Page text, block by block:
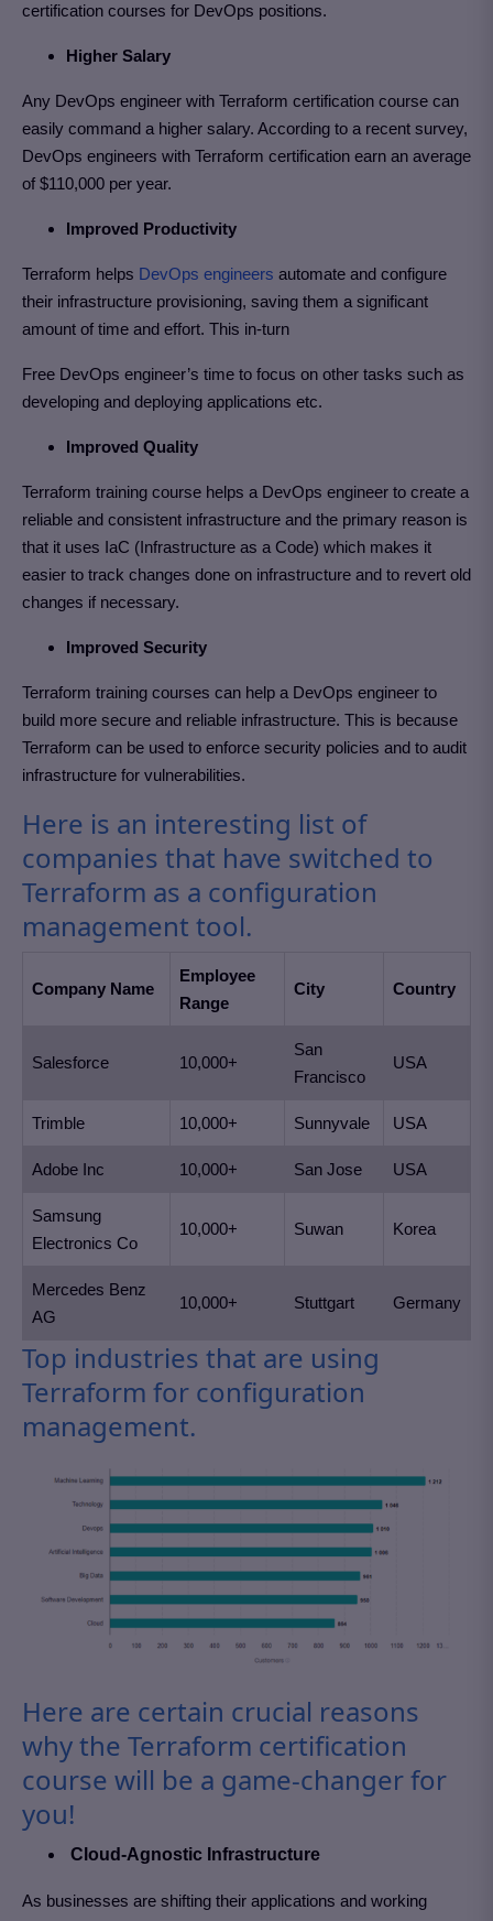
certification courses for DevOps positions.
Higher Salary
Any DevOps engineer with Terraform certification course can
easily command a higher salary. According to a recent survey,
DevOps engineers with Terraform certification earn an average
of $110,000 per year.
Improved Productivity
Terraform helps DevOps engineers automate and configure
their infrastructure provisioning, saving them a significant
amount of time and effort. This in-turn
Free DevOps engineer’s time to focus on other tasks such as
developing and deploying applications etc.
Improved Quality
Terraform training course helps a DevOps engineer to create a
reliable and consistent infrastructure and the primary reason is
that it uses IaC (Infrastructure as a Code) which makes it
easier to track changes done on infrastructure and to revert old
changes if necessary.
Improved Security
Terraform training courses can help a DevOps engineer to
build more secure and reliable infrastructure. This is because
Terraform can be used to enforce security policies and to audit
infrastructure for vulnerabilities.
Here is an interesting list of
companies that have switched to
Terraform as a configuration
management tool.
Company Name
Employee
Range
City Country
Salesforce 10,000+
San
Francisco
USA
Trimble 10,000+ Sunnyvale USA
Adobe Inc 10,000+ San Jose USA
Samsung
Electronics Co
10,000+ Suwan Korea
Mercedes Benz
AG
10,000+ Stuttgart Germany
Top industries that are using
Terraform for configuration
management.
Here are certain crucial reasons
why the Terraform certification
course will be a game-changer for
you!
Cloud-Agnostic Infrastructure
As businesses are shifting their applications and working